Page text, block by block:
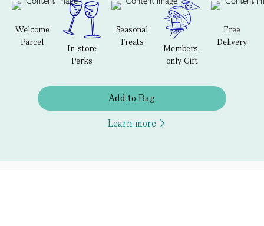
Welcome
Parcel
In-store
Perks
Seasonal
Treats
Members-
only Gift
Free
Delivery
Add to Bag
Learn more